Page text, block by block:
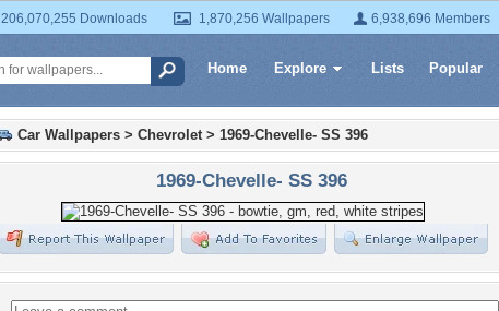
206,070,255 Downloads 1,870,256 Wallpapers 6,938,696 Members
Home Explore Lists Popular
Car Wallpapers > Chevrolet> 1969-Chevelle- SS 396
1969-Chevelle- SS 396